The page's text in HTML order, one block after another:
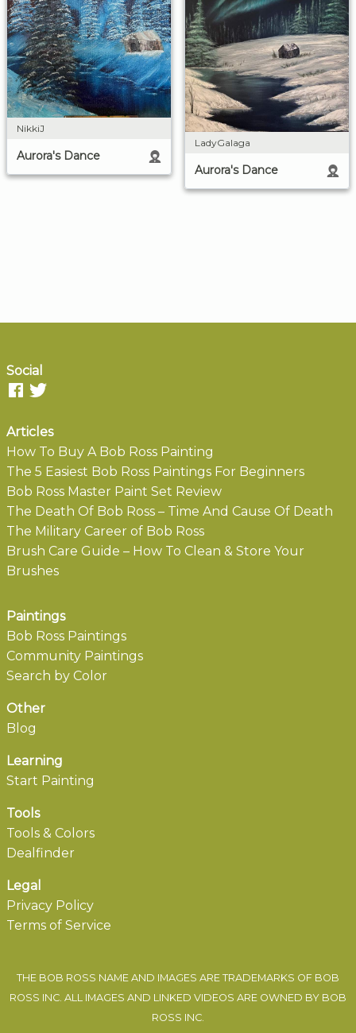
NikkiJ
Aurora's Dance
LadyGalaga
Aurora's Dance
Social
Articles
How To Buy A Bob Ross Painting
The 5 Easiest Bob Ross Paintings For Beginners
Bob Ross Master Paint Set Review
The Death Of Bob Ross – Time And Cause Of Death
The Military Career of Bob Ross
Brush Care Guide – How To Clean & Store Your
Brushes
Paintings
Bob Ross Paintings
Community Paintings
Search by Color
Other
Blog
Learning
Start Painting
Tools
Tools & Colors
Dealfinder
Legal
Privacy Policy
Terms of Service
THE BOB ROSS NAME AND IMAGES ARE TRADEMARKS OF BOB
ROSS INC. ALL IMAGES AND LINKED VIDEOS ARE OWNED BY BOB
ROSS INC.